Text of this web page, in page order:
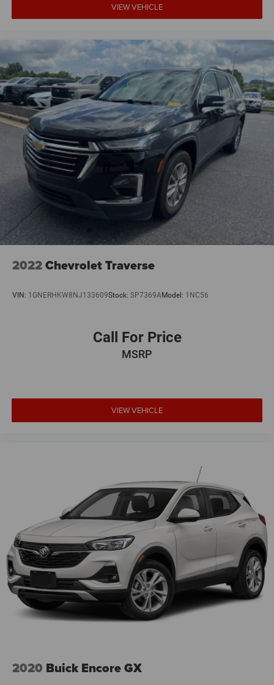
VIEW VEHICLE
2022Chevrolet Traverse
VIN: 1GNERHKW8NJ133609Stock: SP7369AModel: 1NC56
Call For Price
MSRP
VIEW VEHICLE
2020 Buick Encore GX